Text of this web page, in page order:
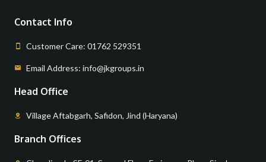
Contact Info
Customer Care: 01762 529351
Email Address: info@jkgroups.in
Head Office
Village Aftabgarh, Safidon, Jind (Haryana)
Branch Offices